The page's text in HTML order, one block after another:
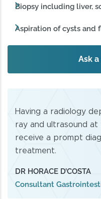
Biopsy including liver,
Aspiration of cysts and
Ask
Having a radiology
ray and ultrasound
receive a prompt
treatment.
DR HORACE D’COSTA
Consultant